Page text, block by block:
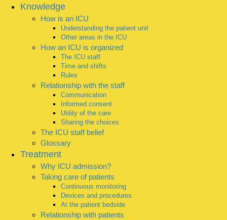
Knowledge
How is an ICU
Understanding the patient unit
Other areas in the ICU
How an ICU is organized
The ICU staff
Time and shifts
Rules
Relationship with the staff
Communication
Informed consent
Utility of the care
Sharing the choices
The ICU staff belief
Glossary
Treatment
Why ICU admission?
Taking care of patients
Continuous monitoring
Devices and procedures
At the patient bedside
Relationship with patients